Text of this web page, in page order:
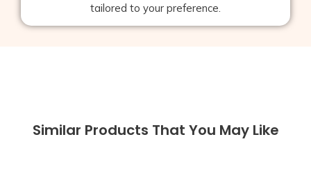
tailored to your preference.
Similar Products That You May Like